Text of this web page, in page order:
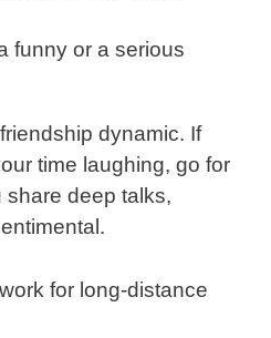
funny or a serious
dynamic. If
time laughing, go for
share deep talks,
for long-distance